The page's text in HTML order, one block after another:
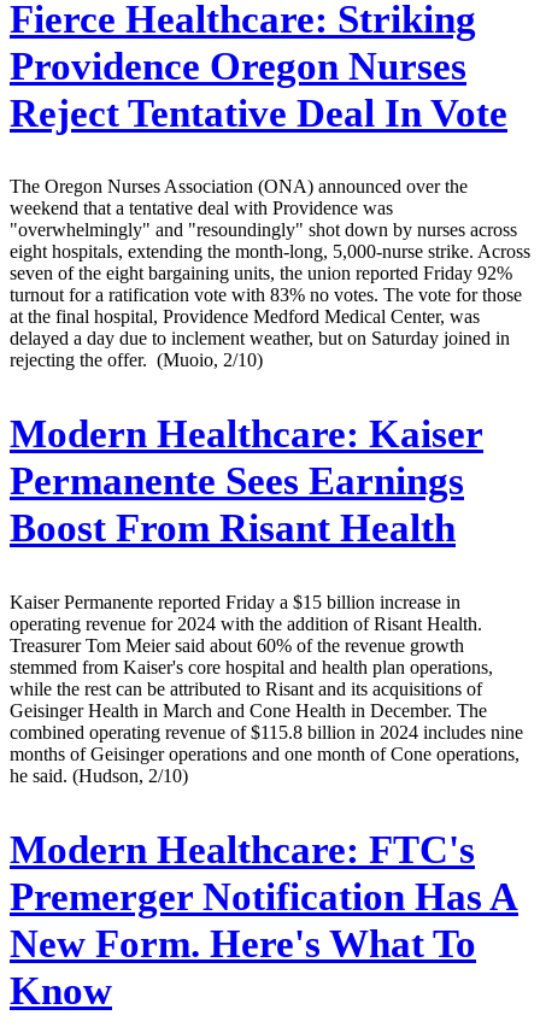
Fierce Healthcare: Striking
Providence Oregon Nurses
Reject Tentative Deal In Vote
The Oregon Nurses Association (ONA) announced over the
weekend that a tentative deal with Providence was
"overwhelmingly" and "resoundingly" shot down by nurses across
eight hospitals, extending the month-long, 5,000-nurse strike. Across
seven of the eight bargaining units, the union reported Friday 92%
turnout for a ratification vote with 83% no votes. The vote for those
at the final hospital, Providence Medford Medical Center, was
delayed a day due to inclement weather, but on Saturday joined in
rejecting the offer. (Muoio, 2/10)
Modern Healthcare: Kaiser
Permanente Sees Earnings
Boost From Risant Health
Kaiser Permanente reported Friday a $15 billion increase in
operating revenue for 2024 with the addition of Risant Health.
Treasurer Tom Meier said about 60% of the revenue growth
stemmed from Kaiser's core hospital and health plan operations,
while the rest can be attributed to Risant and its acquisitions of
Geisinger Health in March and Cone Health in December. The
combined operating revenue of $115.8 billion in 2024 includes nine
months of Geisinger operations and one month of Cone operations,
he said. (Hudson, 2/10)
Modern Healthcare: FTC's
Premerger Notification Has A
New Form. Here's What To
Know